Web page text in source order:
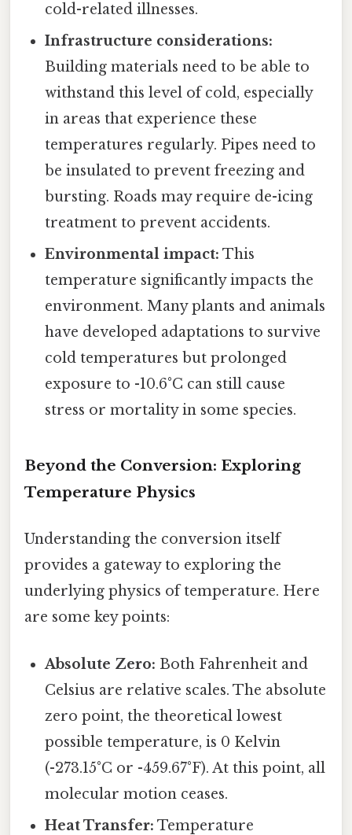
cold-related illnesses.
Infrastructure considerations:
Building materials need to be able to
withstand this level of cold, especially
in areas that experience these
temperatures regularly. Pipes need to
be insulated to prevent freezing and
bursting. Roads may require de-icing
treatment to prevent accidents.
Environmental impact: This
temperature significantly impacts the
environment. Many plants and animals
have developed adaptations to survive
cold temperatures but prolonged
exposure to -10.6°C can still cause
stress or mortality in some species.
Beyond the Conversion: Exploring
Temperature Physics
Understanding the conversion itself
provides a gateway to exploring the
underlying physics of temperature. Here
are some key points:
Absolute Zero: Both Fahrenheit and
Celsius are relative scales. The absolute
zero point, the theoretical lowest
possible temperature, is 0 Kelvin
(-273.15°C or -459.67°F). At this point, all
molecular motion ceases.
Heat Transfer: Temperature